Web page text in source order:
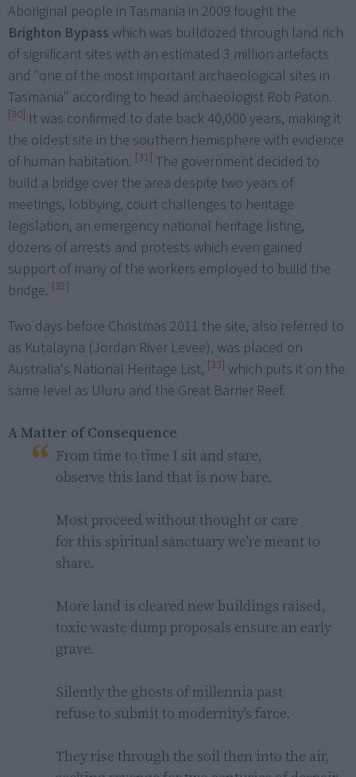
Aboriginal people in Tasmania in 2009 fought the
Brighton Bypass which was bulldozed through land rich
of significant sites with an estimated 3 million artefacts
and "one of the most important archaeological sites in
Tasmania" according to head archaeologist Rob Paton.
[30] It was confirmed to date back 40,000 years, making it
the oldest site in the southern hemisphere with evidence
of human habitation. [31] The government decided to
build a bridge over the area despite two years of
meetings, lobbying, court challenges to heritage
legislation, an emergency national heritage listing,
dozens of arrests and protests which even gained
support of many of the workers employed to build the
bridge. [32]
Two days before Christmas 2011 the site, also referred to
as Kutalayna (Jordan River Levee), was placed on
Australia's National Heritage List, [33] which puts it on the
same level as Uluru and the Great Barrier Reef.
A Matter of Consequence
From time to time I sit and stare,
observe this land that is now bare.
Most proceed without thought or care
for this spiritual sanctuary we're meant to
share.
More land is cleared new buildings raised,
toxic waste dump proposals ensure an early
grave.
Silently the ghosts of millennia past
refuse to submit to modernity's farce.
They rise through the soil then into the air,